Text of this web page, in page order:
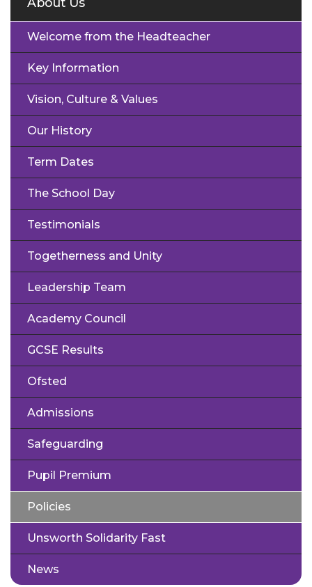
Welcome from the Headteacher
Key Information
Vision, Culture & Values
Our History
Term Dates
The School Day
Testimonials
Togetherness and Unity
Leadership Team
Academy Council
GCSE Results
Ofsted
Admissions
Safeguarding
Pupil Premium
Policies
Unsworth Solidarity Fast
News